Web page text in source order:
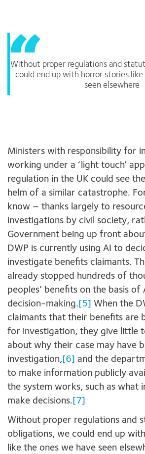
Without proper regulations and
could end up with horror stories
seen elsewhere
Ministers with responsibility for
working under a ‘light touch’
regulation in the UK could see
helm of a similar catastrophe.
know – thanks largely to
investigations by civil society,
Government being up front
DWP is currently using AI to
investigate benefits claimants.
already stopped hundreds of
peoples’ benefits on the basis
decision-making. [5] When the
claimants that their benefits are
for investigation, they give little
about why their case may have
investigation, [6] and the
to make information publicly
the system works, such as what
make decisions. [7]
Without proper regulations and
obligations, we could end up
like the ones we have seen